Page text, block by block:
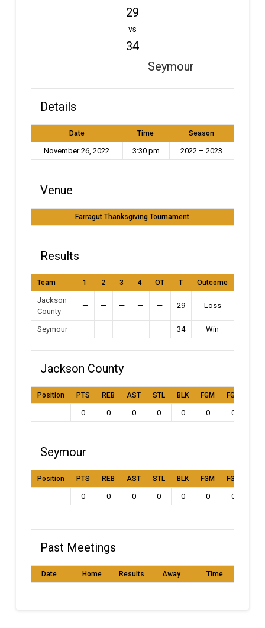
29
vs
34
Seymour
Details
Date Time Season
November 26, 2022 3:30 pm 2022 – 2023
Venue
Farragut Thanksgiving Tournament
Results
Team 1 2 3 4 OT T Outcome
Jackson
County
— — — — — 29 Loss
Seymour — — — — — 34 Win
Jackson County
Position PTS REB AST STL BLK FGM FGA
0 0 0 0 0 0 0
Seymour
Position PTS REB AST STL BLK FGM FGA
0 0 0 0 0 0 0
Past Meetings
Date Home Results Away Time